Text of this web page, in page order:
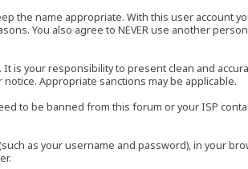
the name appropriate. With this user account
You also agree to NEVER use another
is your responsibility to present clean and
Appropriate sanctions may be applicable.
to be banned from this forum or your ISP
as your username and password), in your